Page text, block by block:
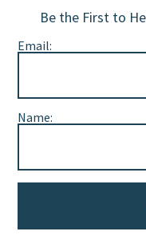
Be the First to
Email:
Name: